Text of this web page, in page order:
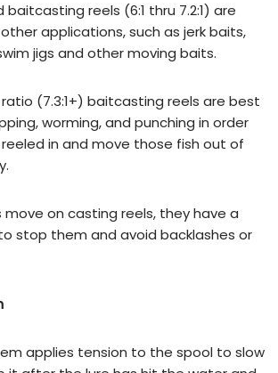
reels (6:1 thru 7.2:1) are
applications, such as jerk baits,
jigs and other moving baits.
(7.3:1+) baitcasting reels are best
worming, and punching in order
in and move those fish out of
move on casting reels, they have a
stop them and avoid backlashes or
applies tension to the spool to slow